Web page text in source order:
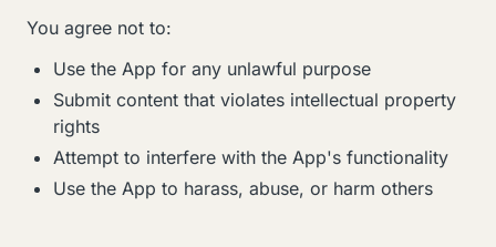
You agree not to:
Use the App for any unlawful purpose
Submit content that violates intellectual property
rights
Attempt to interfere with the App's functionality
Use the App to harass, abuse, or harm others